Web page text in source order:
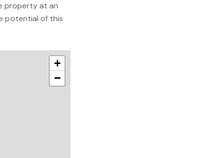
property at an
potential of this
+
−